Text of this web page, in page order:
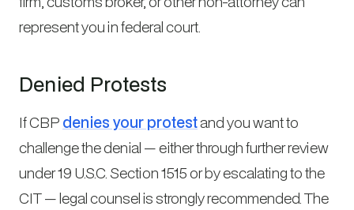
represent you in federal court.
Denied Protests
If CBP denies your protestand you want to
challenge the denial — either through further review
under 19 U.S.C. Section 1515 or by escalating to the
CIT — legal counsel is strongly recommended. The